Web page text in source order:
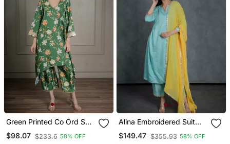
Green Printed Co Ord Set
With Coin Detailing (Set
Of 2)
$98.07 $233.6 58% OFF
Alina Embroidered Suit
Set With Dupatta (Set Of
3)
$149.47 $355.93 58% OFF